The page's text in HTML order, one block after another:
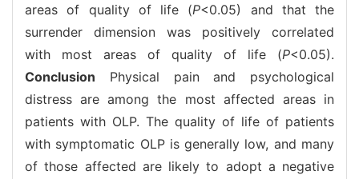
areas of quality of life (P<0.05) and that the
surrender dimension was positively correlated
with most areas of quality of life (P<0.05).
Conclusion Physical pain and psychological
distress are among the most affected areas in
patients with OLP. The quality of life of patients
with symptomatic OLP is generally low, and many
of those affected are likely to adopt a negative